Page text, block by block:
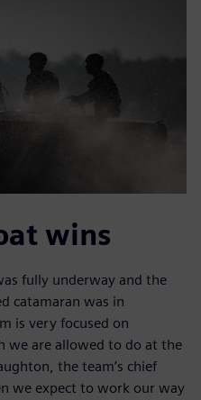
wins
fully underway and the
catamaran was in
is very focused on
we are allowed to do at the
the team’s chief
we expect to work our way